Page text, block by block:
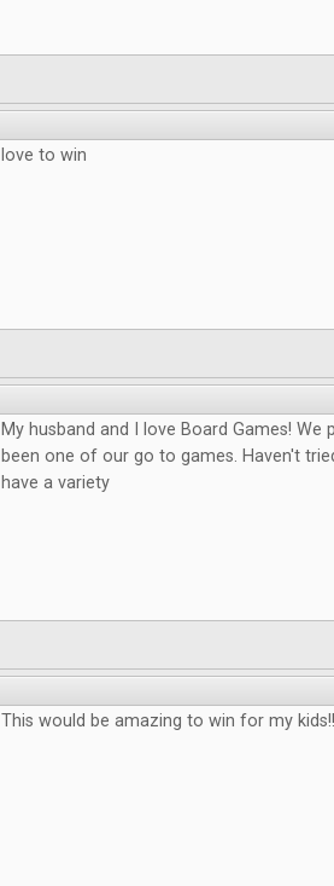
love to win
My husband and I love Board Games! We
been one of our go to games. Haven't
have a variety
This would be amazing to win for my